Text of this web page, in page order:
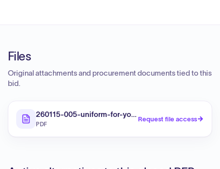
Files
Original attachments and procurement documents tied to this
bid.
260115-005-uniform-for-youth-detention-staff
PDF
Request file access